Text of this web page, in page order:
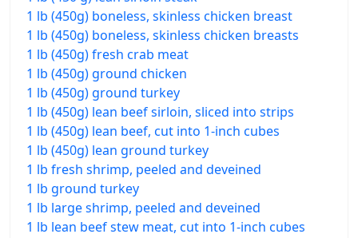
1 lb (450g) boneless, skinless chicken breast
1 lb (450g) boneless, skinless chicken breasts
1 lb (450g) fresh crab meat
1 lb (450g) ground chicken
1 lb (450g) ground turkey
1 lb (450g) lean beef sirloin, sliced into strips
1 lb (450g) lean beef, cut into 1-inch cubes
1 lb (450g) lean ground turkey
1 lb fresh shrimp, peeled and deveined
1 lb ground turkey
1 lb large shrimp, peeled and deveined
1 lb lean beef stew meat, cut into 1-inch cubes